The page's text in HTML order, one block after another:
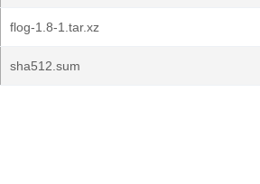
flog-1.8-1.tar.xz
sha512.sum